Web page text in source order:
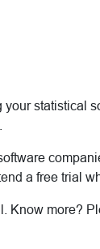
statistical
a free trial
Know more?